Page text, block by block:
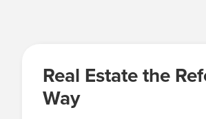
Real Estate the
Way